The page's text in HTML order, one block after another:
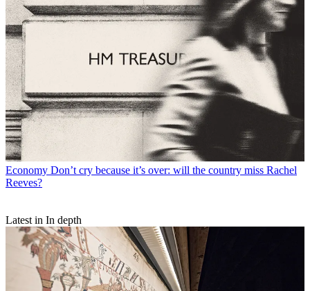
Economy Don’t cry because it’s over: will the country miss Rachel
Reeves?
Latest in In depth